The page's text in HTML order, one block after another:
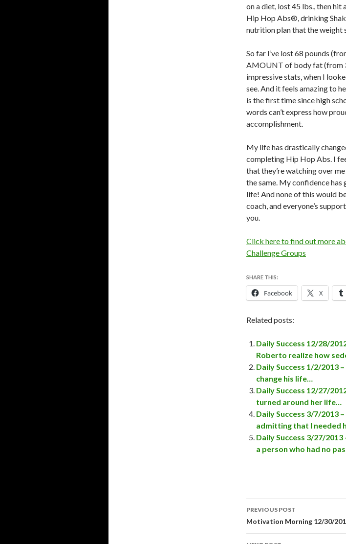
on a diet, lost 45 lbs., then hit
Hip Hop Abs®, drinking
nutrition plan that the weight
So far I’ve lost 68 pounds
AMOUNT of body fat (from
impressive stats, when I
see. And it feels amazing to
is the first time since high
words can’t express how
accomplishment.
My life has drastically
completing Hip Hop Abs. I
that they’re watching over
the same. My confidence has
life! And none of this would
coach, and everyone’s
you.
Click here to find out more
Challenge Groups
SHARE THIS:
Facebook X
Related posts:
Daily Success 12/28/
Roberto realize how
Daily Success 1/2/2013
change his life…
Daily Success 12/27/
turned around her life…
Daily Success 3/7/2013
admitting that I needed
Daily Success 3/27/
a person who had no
Post
PREVIOUS POST
Motivation Morning 12/30/